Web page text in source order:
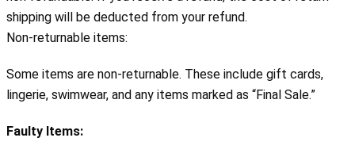
shipping will be deducted from your refund.
Non-returnable items:
Some items are non-returnable. These include gift cards,
lingerie, swimwear, and any items marked as “Final Sale.”
Faulty Items: